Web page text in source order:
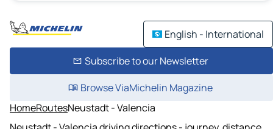
English - International
Subscribe to our Newsletter
Browse ViaMichelin Magazine
HomeRoutesNeustadt - Valencia